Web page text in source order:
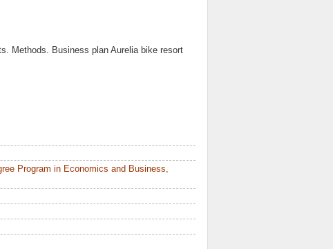
Methods. Business plan Aurelia bike resort
Program in Economics and Business,